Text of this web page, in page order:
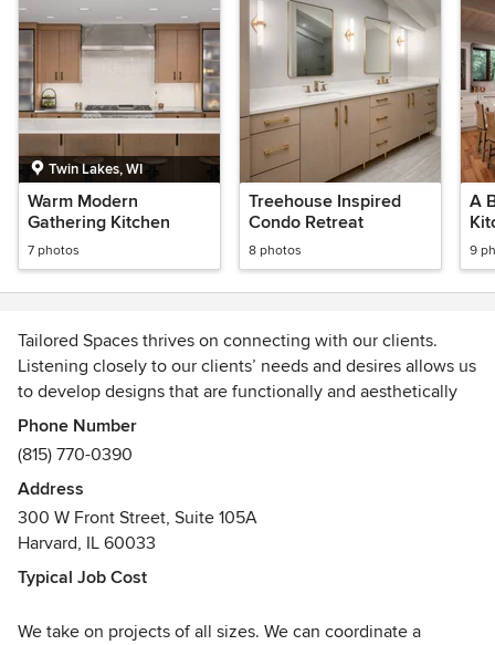
Twin Lakes, WI
Warm Modern
Gathering Kitchen
7 photos
Treehouse Inspired
Condo Retreat
8 photos
A
9
Tailored Spaces thrives on connecting with our clients.
Listening closely to our clients’ needs and desires allows us
to develop designs that are functionally and aesthetically
pleasing. Our process allows us to guide our clients
seamlessly through the multiple design and selection
phases. Our goal is to create spaces that speak to our
clients and exceed their expectations.
Awards
NKBA Member
Phone Number
(815) 770-0390
Address
300 W Front Street, Suite 105A
Harvard, IL 60033
Typical Job Cost
We take on projects of all sizes. We can coordinate a